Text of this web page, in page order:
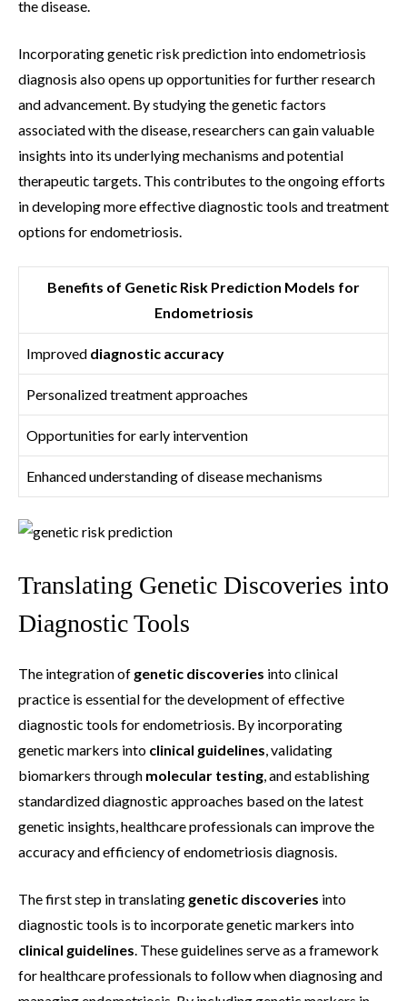
the disease.
Incorporating genetic risk prediction into endometriosis
diagnosis also opens up opportunities for further research
and advancement. By studying the genetic factors
associated with the disease, researchers can gain valuable
insights into its underlying mechanisms and potential
therapeutic targets. This contributes to the ongoing efforts
in developing more effective diagnostic tools and treatment
options for endometriosis.
Benefits of Genetic Risk Prediction Models for
Endometriosis
Improved diagnostic accuracy
Personalized treatment approaches
Opportunities for early intervention
Enhanced understanding of disease mechanisms
Translating Genetic Discoveries into
Diagnostic Tools
The integration of genetic discoveries into clinical
practice is essential for the development of effective
diagnostic tools for endometriosis. By incorporating
genetic markers into clinical guidelines , validating
biomarkers through molecular testing , and establishing
standardized diagnostic approaches based on the latest
genetic insights, healthcare professionals can improve the
accuracy and efficiency of endometriosis diagnosis.
The first step in translating genetic discoveries into
diagnostic tools is to incorporate genetic markers into
clinical guidelines . These guidelines serve as a framework
for healthcare professionals to follow when diagnosing and